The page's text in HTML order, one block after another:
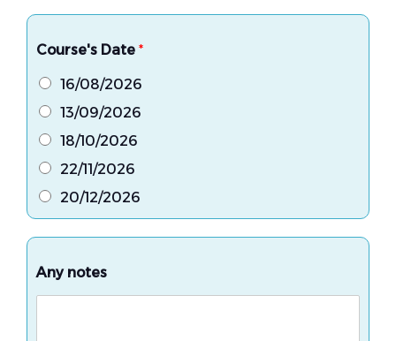
Course's Date *
16/08/2026
13/09/2026
18/10/2026
22/11/2026
20/12/2026
Any notes